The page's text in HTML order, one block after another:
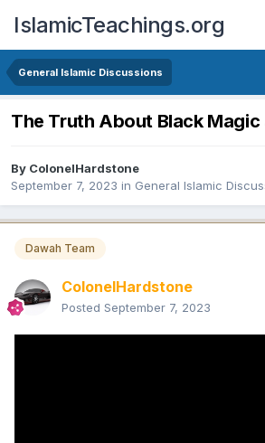
IslamicTeachings.org
General Islamic Discussions
The Truth About Black Magic
By ColonelHardstone
September 7, 2023 in General Islamic
Dawah Team
ColonelHardstone
Posted September 7, 2023